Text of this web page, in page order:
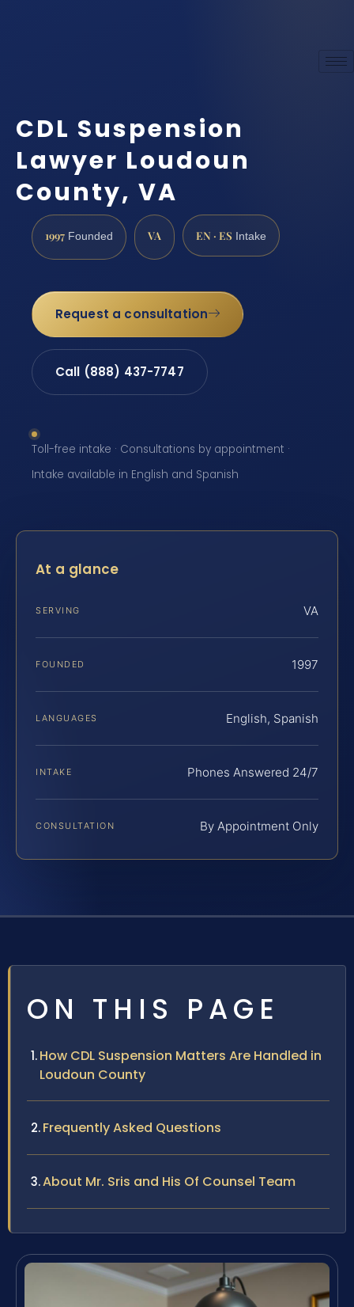
CDL Suspension
Lawyer Loudoun
County, VA
1997 Founded VA EN · ES Intake
Request a consultation
Call (888) 437-7747
Toll-free intake · Consultations by appointment ·
Intake available in English and Spanish
At a glance
SERVING VA
FOUNDED 1997
LANGUAGES English, Spanish
INTAKE Phones Answered 24/7
CONSULTATION By Appointment Only
ON THIS PAGE
How CDL Suspension Matters Are Handled in
Loudoun County
Frequently Asked Questions
About Mr. Sris and His Of Counsel Team